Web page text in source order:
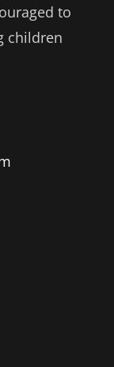
to
children